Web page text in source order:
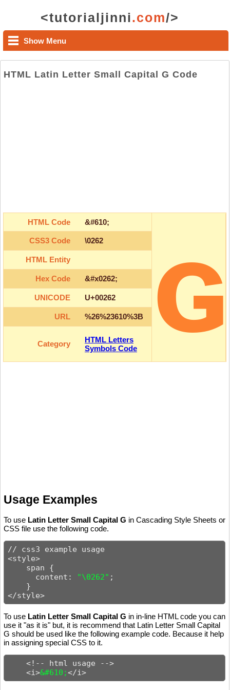
<tutorialjinni.com/>
Show Menu
HTML Latin Letter Small Capital G Code
HTML Code &#610; ɢ
CSS3 Code \0262
HTML Entity
Hex Code &#x0262;
UNICODE U+00262
URL %26%23610%3B
Category
HTML Letters
Symbols Code
Usage Examples
To use Latin Letter Small Capital G in Cascading Style Sheets or
CSS file use the following code.
// css3 example usage
<style>
    span {
      content:
"\0262" ;
    }
</style>
To use Latin Letter Small Capital G in in-line HTML code you can
use it "as it is" but, it is recommend that Latin Letter Small Capital
G should be used like the following example code. Because it help
in assigning special CSS to it.
    <!-- html usage -->
    <i>
&#610;</i>